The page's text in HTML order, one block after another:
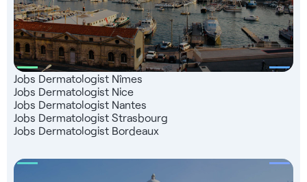
Jobs Dermatologist Nîmes
Jobs Dermatologist Nice
Jobs Dermatologist Nantes
Jobs Dermatologist Strasbourg
Jobs Dermatologist Bordeaux